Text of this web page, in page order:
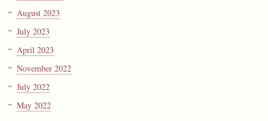
August 2023
July 2023
April 2023
November 2022
July 2022
May 2022